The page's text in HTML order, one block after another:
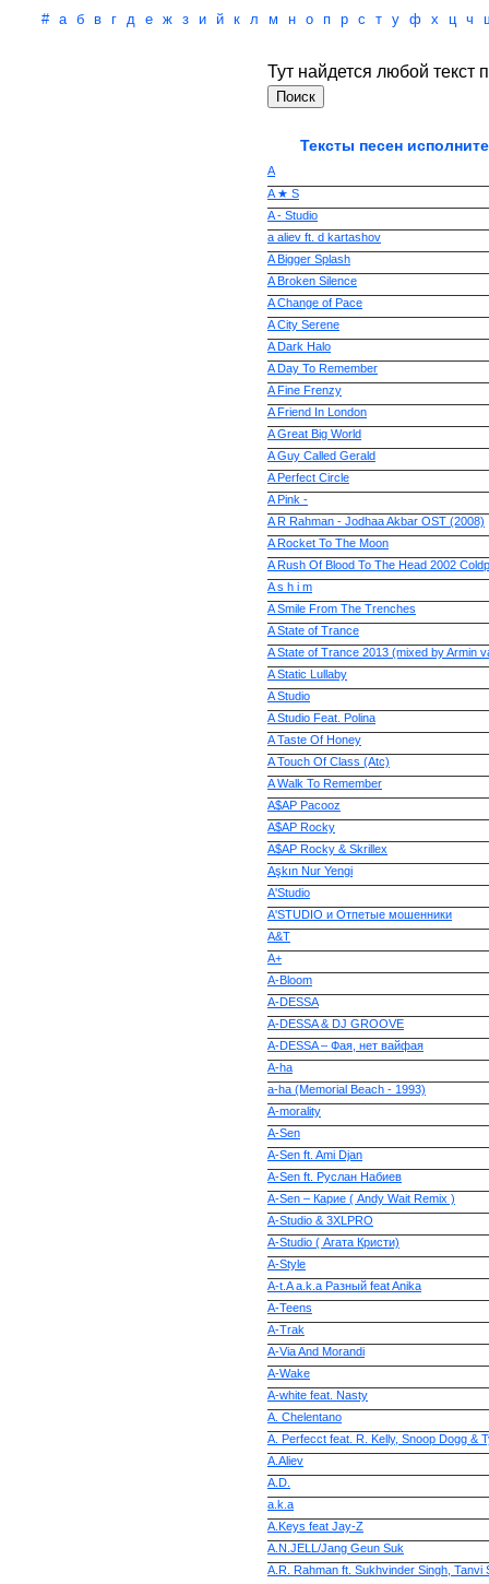
# а б в г д е ж з и й к л м н о п р с т у ф х ц ч
Тут найдется любой текст
Тексты песен
A
A ★ S
A - Studio
a aliev ft. d kartashov
A Bigger Splash
A Broken Silence
A Change of Pace
A City Serene
A Dark Halo
A Day To Remember
A Fine Frenzy
A Friend In London
A Great Big World
A Guy Called Gerald
A Perfect Circle
A Pink -
A R Rahman - Jodhaa Akbar OST (2008)
A Rocket To The Moon
A Rush Of Blood To The Head 2002
A s h i m
A Smile From The Trenches
A State of Trance
A State of Trance 2013 (mixed by Armin
A Static Lullaby
A Studio
A Studio Feat. Polina
A Taste Of Honey
A Touch Of Class (Atc)
A Walk To Remember
A$AP Pacooz
A$AP Rocky
A$AP Rocky & Skrillex
Aşkın Nur Yengi
A'Studio
A'STUDIO и Отпетые мошенники
A&T
A+
A-Bloom
A-DESSA
A-DESSA & DJ GROOVE
A-DESSA – Фая, нет вайфая
A-ha
a-ha (Memorial Beach - 1993)
A-morality
A-Sen
A-Sen ft. Ami Djan
A-Sen ft. Руслан Набиев
A-Sen – Карие ( Andy Wait Remix )
A-Studio & 3XLPRO
A-Studio ( Агата Кристи)
A-Style
A-t.A a.k.a Разный feat Anika
A-Teens
A-Trak
A-Via And Morandi
A-Wake
A-white feat. Nasty
A. Chelentano
A. Perfecct feat. R. Kelly, Snoop Dogg &
A.Aliev
A.D.
a.k.a
A.Keys feat Jay-Z
A.N.JELL/Jang Geun Suk
A.R. Rahman ft. Sukhvinder Singh, Tanvi